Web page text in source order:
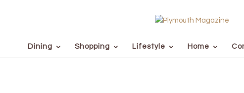
Dining Shopping Lifestyle Home